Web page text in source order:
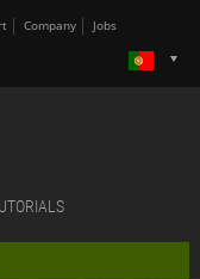
Company Jobs